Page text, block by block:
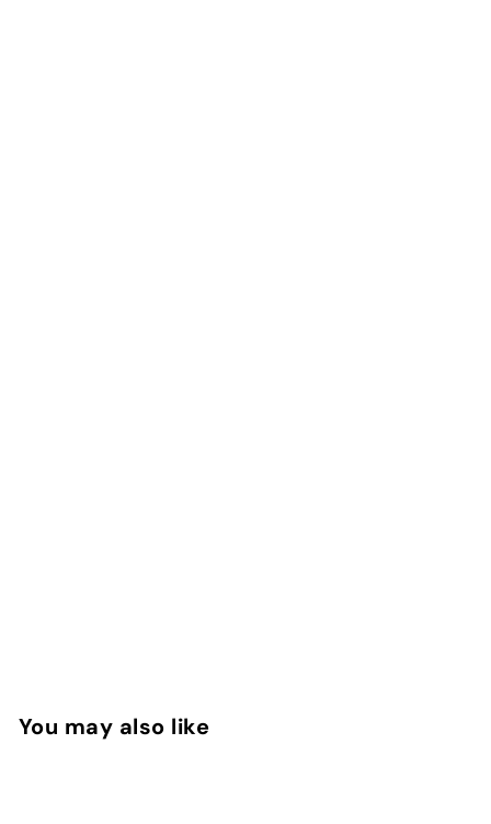
You may also like